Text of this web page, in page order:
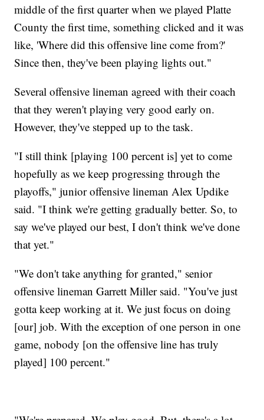
middle of the first quarter when we played Platte
County the first time, something clicked and it was
like, 'Where did this offensive line come from?'
Since then, they've been playing lights out."
Several offensive lineman agreed with their coach
that they weren't playing very good early on.
However, they've stepped up to the task.
"I still think [playing 100 percent is] yet to come
hopefully as we keep progressing through the
playoffs," junior offensive lineman Alex Updike
said. "I think we're getting gradually better. So, to
say we've played our best, I don't think we've done
that yet."
"We don't take anything for granted," senior
offensive lineman Garrett Miller said. "You've just
gotta keep working at it. We just focus on doing
[our] job. With the exception of one person in one
game, nobody [on the offensive line has truly
played] 100 percent."